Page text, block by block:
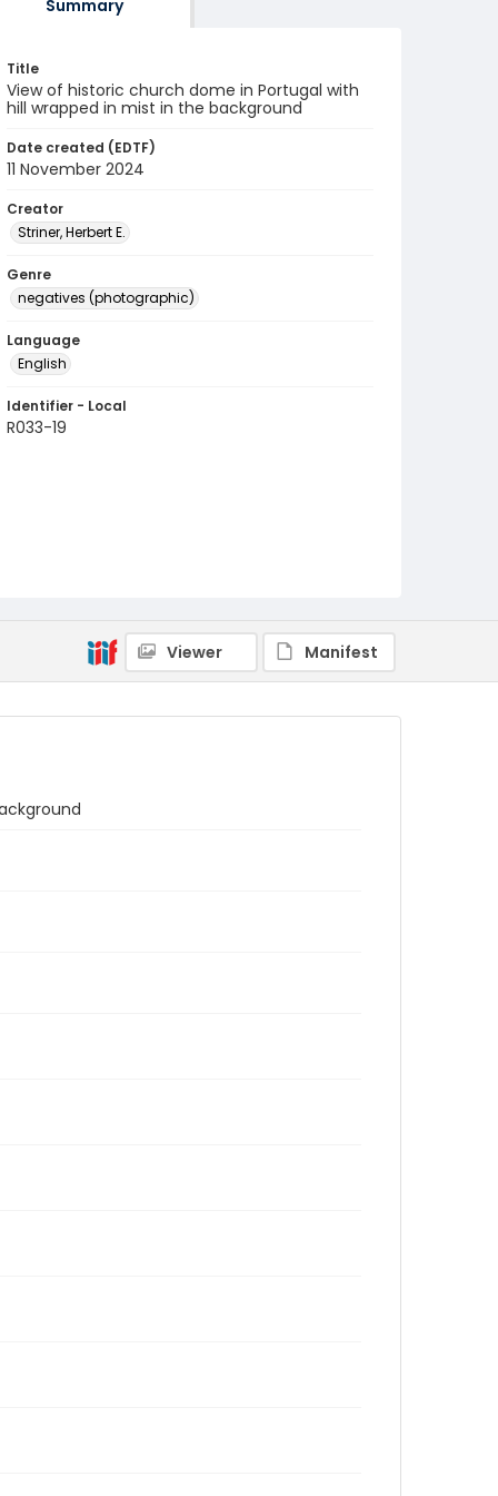
Summary
Title
View of historic church dome in Portugal with
hill wrapped in mist in the background
Date created (EDTF)
11 November 2024
Creator
Striner, Herbert E.
Genre
negatives (photographic)
Language
English
Identifier - Local
R033-19
Viewer Manifest